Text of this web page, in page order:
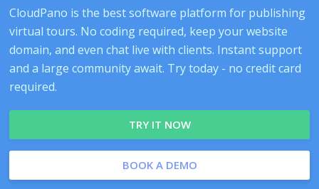
CloudPano is the best software platform for publishing
virtual tours. No coding required, keep your website
domain, and even chat live with clients. Instant support
and a large community await. Try today - no credit card
required.
TRY IT NOW
BOOK A DEMO